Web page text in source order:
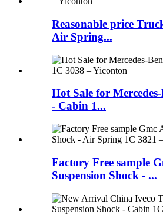
Reasonable price
Air Spring...
Hot Sale for
- Cabin 1...
Factory Free sample
Suspension Shock - ...